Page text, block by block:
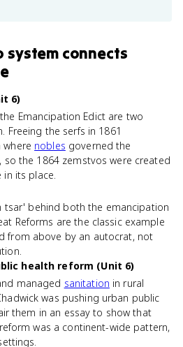
system connects
6)
Emancipation Edict are two
Freeing the serfs in 1861
nobles governed the
the 1864 zemstvos were created
its place.
tsar' behind both the emancipation
Reforms are the classic example
from above by an autocrat, not
health reform (Unit 6)
managed sanitation in rural
was pushing urban public
them in an essay to show that
was a continent-wide pattern,